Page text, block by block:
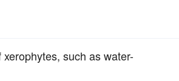
such as water-